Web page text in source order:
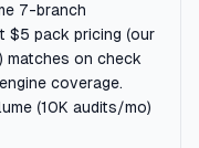
7-branch
$5 pack pricing (our
matches on check
coverage.
(10K audits/mo)